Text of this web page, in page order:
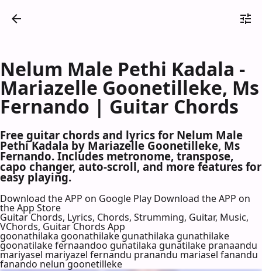
Nelum Male Pethi Kadala -
Mariazelle Goonetilleke, Ms
Fernando | Guitar Chords
Free guitar chords and lyrics for Nelum Male
Pethi Kadala by Mariazelle Goonetilleke, Ms
Fernando. Includes metronome, transpose,
capo changer, auto-scroll, and more features for
easy playing.
Download the APP on Google Play Download the APP on
the App Store
Guitar Chords, Lyrics, Chords, Strumming, Guitar, Music,
VChords, Guitar Chords App
goonathilaka goonathilake gunathilaka gunathilake
goonatilake fernaandoo gunatilaka gunatilake pranaandu
mariyasel mariyazel fernandu pranandu mariasel fanandu
fanando nelun goonetilleke